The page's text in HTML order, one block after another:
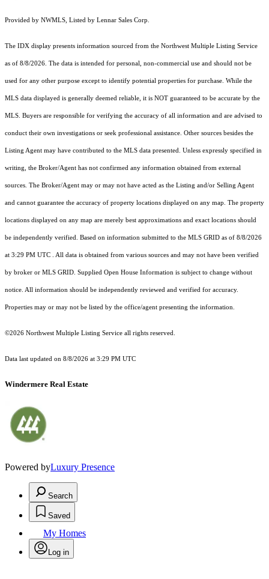
Provided by NWMLS, Listed by Lennar Sales Corp.
The IDX display presents information sourced from the Northwest Multiple Listing Service
as of 8/8/2026. The data is intended for personal, non-commercial use and should not be
used for any other purpose except to identify potential properties for purchase. While the
MLS data displayed is generally deemed reliable, it is NOT guaranteed to be accurate by the
MLS. Buyers are responsible for verifying the accuracy of all information and are advised to
conduct their own investigations or seek professional assistance. Other sources besides the
Listing Agent may have contributed to the MLS data presented. Unless expressly specified in
writing, the Broker/Agent has not confirmed any information obtained from external
sources. The Broker/Agent may or may not have acted as the Listing and/or Selling Agent
and cannot guarantee the accuracy of property locations displayed on any map. The property
locations displayed on any map are merely best approximations and exact locations should
be independently verified. Based on information submitted to the MLS GRID as of 8/8/2026
at 3:29 PM UTC . All data is obtained from various sources and may not have been verified
by broker or MLS GRID. Supplied Open House Information is subject to change without
notice. All information should be independently reviewed and verified for accuracy.
Properties may or may not be listed by the office/agent presenting the information.
©2026 Northwest Multiple Listing Service all rights reserved.
Data last updated on 8/8/2026 at 3:29 PM UTC
Windermere Real Estate
Powered byLuxury Presence
Search
Saved
My Homes
Log in